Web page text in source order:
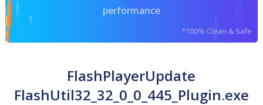
performance
*100% Clean & Safe
FlashPlayerUpdate
FlashUtil32_32_0_0_445_Plugin.exe